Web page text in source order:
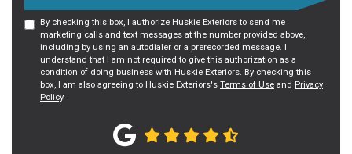
By checking this box, I authorize Huskie Exteriors to send me
marketing calls and text messages at the number provided above,
including by using an autodialer or a prerecorded message. I
understand that I am not required to give this authorization as a
condition of doing business with Huskie Exteriors. By checking this
box, I am also agreeing to Huskie Exteriors's Terms of Use and Privacy
Policy.